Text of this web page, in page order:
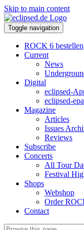
Skip to main content
Toggle navigation
ROCK 6 bestellen
Current
News
Digital
eclipsed-
eclipsed-
Magazine
Articles
Issues
Reviews
Subscribe
Concerts
All Tour
Festival
Shops
Webshop
Order
Contact